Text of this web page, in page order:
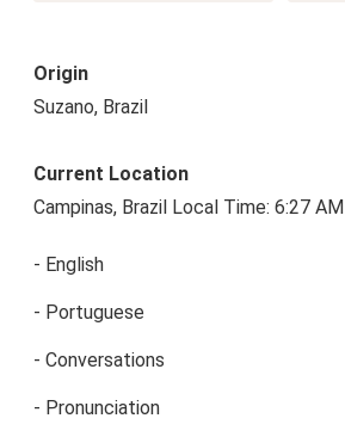
Origin
Suzano, Brazil
Current Location
Campinas, Brazil Local Time: 6:27 AM
- English
- Portuguese
- Conversations
- Pronunciation